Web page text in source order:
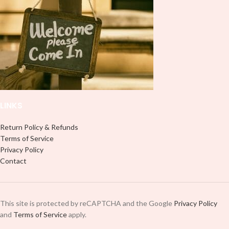
Return Policy & Refunds
Terms of Service
Privacy Policy
Contact
This site is protected by reCAPTCHA and the Google Privacy Policy
and Terms of Serviceapply.